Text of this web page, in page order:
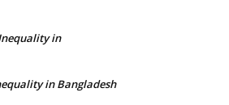
in
in Bangladesh